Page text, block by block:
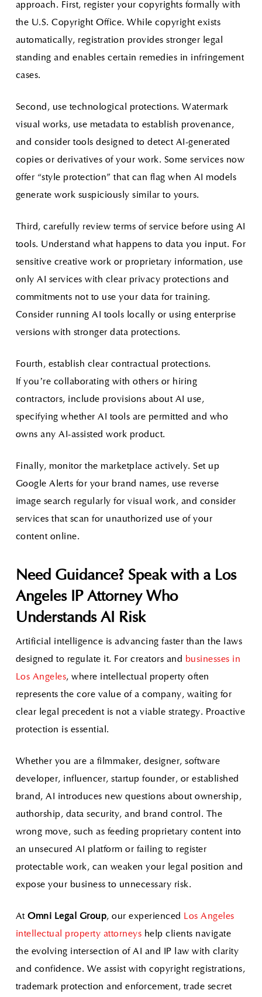
approach. First, register your copyrights formally with
the U.S. Copyright Office. While copyright exists
automatically, registration provides stronger legal
standing and enables certain remedies in infringement
cases.
Second, use technological protections. Watermark
visual works, use metadata to establish provenance,
and consider tools designed to detect AI-generated
copies or derivatives of your work. Some services now
offer “style protection” that can flag when AI models
generate work suspiciously similar to yours.
Third, carefully review terms of service before using AI
tools. Understand what happens to data you input. For
sensitive creative work or proprietary information, use
only AI services with clear privacy protections and
commitments not to use your data for training.
Consider running AI tools locally or using enterprise
versions with stronger data protections.
Fourth, establish clear contractual protections.
If you’re collaborating with others or hiring
contractors, include provisions about AI use,
specifying whether AI tools are permitted and who
owns any AI-assisted work product.
Finally, monitor the marketplace actively. Set up
Google Alerts for your brand names, use reverse
image search regularly for visual work, and consider
services that scan for unauthorized use of your
content online.
Need Guidance? Speak with a Los
Angeles IP Attorney Who
Understands AI Risk
Artificial intelligence is advancing faster than the laws
designed to regulate it. For creators and businesses in
Los Angeles, where intellectual property often
represents the core value of a company, waiting for
clear legal precedent is not a viable strategy. Proactive
protection is essential.
Whether you are a filmmaker, designer, software
developer, influencer, startup founder, or established
brand, AI introduces new questions about ownership,
authorship, data security, and brand control. The
wrong move, such as feeding proprietary content into
an unsecured AI platform or failing to register
protectable work, can weaken your legal position and
expose your business to unnecessary risk.
AtOmni Legal Group, our experienced Los Angeles
intellectual property attorneys help clients navigate
the evolving intersection of AI and IP law with clarity
and confidence. We assist with copyright registrations,
trademark protection and enforcement, trade secret